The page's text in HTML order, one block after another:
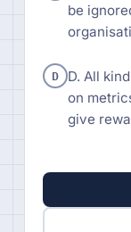
be
D D. All
on
give